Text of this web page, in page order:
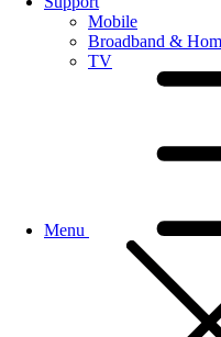
Mobile
Broadband &
TV
Menu